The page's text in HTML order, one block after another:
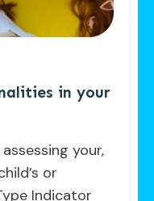
in your
your,
or
Indicator